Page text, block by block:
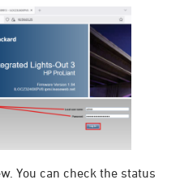
You can check the status